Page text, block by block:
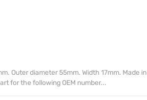
Outer diameter 55mm. Width 17mm. Made in
for the following OEM number...